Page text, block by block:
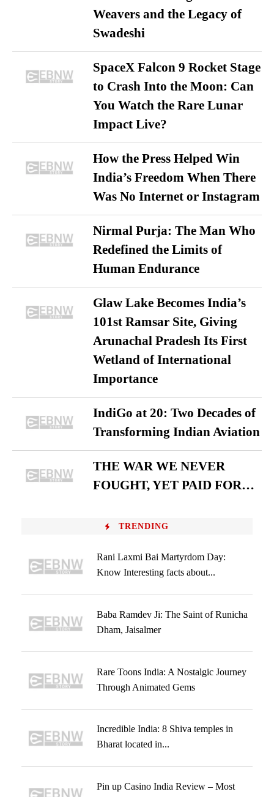
Weavers and the Legacy of
Swadeshi
SpaceX Falcon 9 Rocket Stage
to Crash Into the Moon: Can
You Watch the Rare Lunar
Impact Live?
How the Press Helped Win
India’s Freedom When There
Was No Internet or Instagram
Nirmal Purja: The Man Who
Redefined the Limits of
Human Endurance
Glaw Lake Becomes India’s
101st Ramsar Site, Giving
Arunachal Pradesh Its First
Wetland of International
Importance
IndiGo at 20: Two Decades of
Transforming Indian Aviation
THE WAR WE NEVER
FOUGHT, YET PAID FOR…
TRENDING
Rani Laxmi Bai Martyrdom Day:
Know Interesting facts about...
Baba Ramdev Ji: The Saint of Runicha
Dham, Jaisalmer
Rare Toons India: A Nostalgic Journey
Through Animated Gems
Incredible India: 8 Shiva temples in
Bharat located in...
Pin up Casino India Review – Most